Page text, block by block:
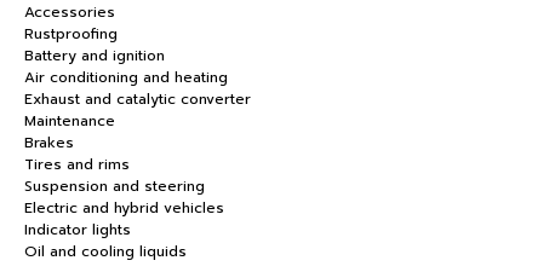
Accessories
Rustproofing
Battery and ignition
Air conditioning and heating
Exhaust and catalytic converter
Maintenance
Brakes
Tires and rims
Suspension and steering
Electric and hybrid vehicles
Indicator lights
Oil and cooling liquids